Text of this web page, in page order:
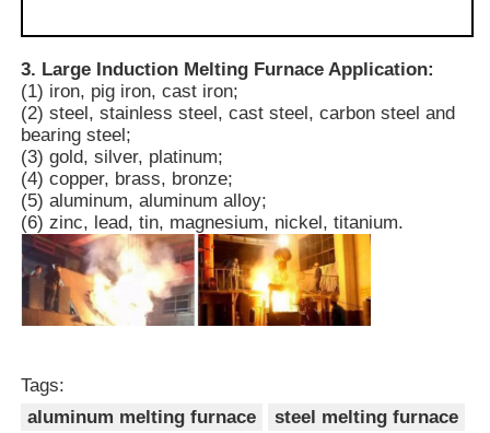
Vacuum Sintering Furnace
Glass Tempering Furnace
Plasma Arc Furnace
Car Bottom Furnace
3. Large Induction Melting Furnace Application:
(1) iron, pig iron, cast iron;
(2) steel, stainless steel, cast steel, carbon steel and
bearing steel;
(3) gold, silver, platinum;
(4) copper, brass, bronze;
(5) aluminum, aluminum alloy;
(6) zinc, lead, tin, magnesium, nickel, titanium.
Tags:
aluminum melting furnace
steel melting furnace